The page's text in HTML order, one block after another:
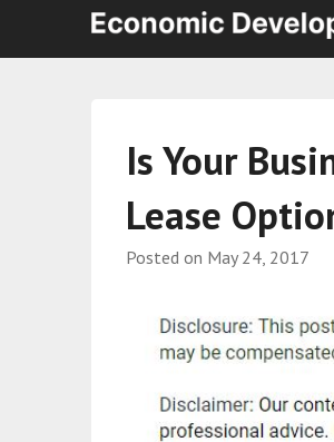
Is Your
Lease
Posted on May 24, 2017